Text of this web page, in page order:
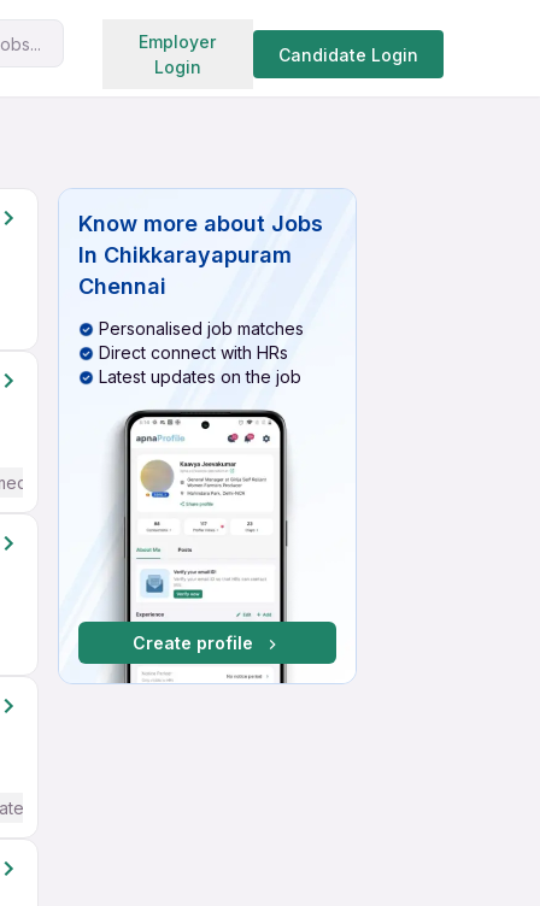
Employer
Login
Candidate Login
Search jobs
/ Advanced) English
/ Advanced) English
Know more about Jobs
In Chikkarayapuram
Chennai
Personalised job matches
Direct connect with HRs
Latest updates on the job
Create profile